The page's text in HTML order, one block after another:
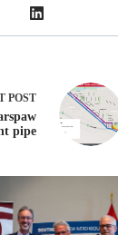
POST
pipe